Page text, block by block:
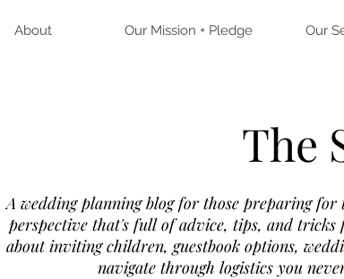
About Our Mission + Pledge Our
The
A wedding planning blog for those preparing
perspective that's full of advice, tips, and tricks
about inviting children, guestbook options,
navigate through logistics you